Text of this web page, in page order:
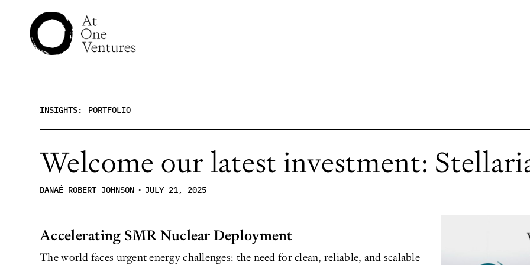
INSIGHTS: PORTFOLIO
Welcome our latest investment:
DANAÉ ROBERT JOHNSON • JULY 21, 2025
Accelerating SMR Nuclear Deployment
The world faces urgent energy challenges: the need for clean, reliable, and scalable